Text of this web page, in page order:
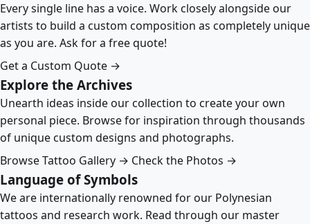
Every single line has a voice. Work closely alongside our
artists to build a custom composition as completely unique
as you are. Ask for a free quote!
Get a Custom Quote →
Explore the Archives
Unearth ideas inside our collection to create your own
personal piece. Browse for inspiration through thousands
of unique custom designs and photographs.
Browse Tattoo Gallery → Check the Photos →
Language of Symbols
We are internationally renowned for our Polynesian
tattoos and research work. Read through our master